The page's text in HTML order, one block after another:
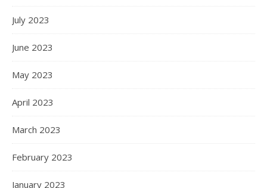
July 2023
June 2023
May 2023
April 2023
March 2023
February 2023
January 2023